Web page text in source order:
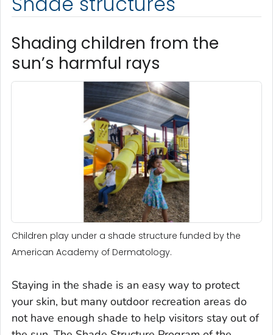
Shading children from the
sun’s harmful rays
Children play under a shade structure funded by the
American Academy of Dermatology.
Staying in the shade is an easy way to protect
your skin, but many outdoor recreation areas do
not have enough shade to help visitors stay out of